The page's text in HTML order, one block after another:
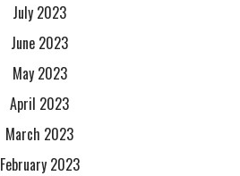
July 2023
June 2023
May 2023
April 2023
March 2023
February 2023